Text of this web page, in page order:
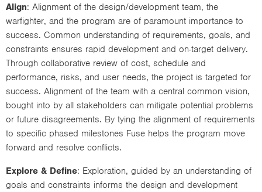
Align: Alignment of the design/development team, the
warfighter, and the program are of paramount importance to
success. Common understanding of requirements, goals, and
constraints ensures rapid development and on-target delivery.
Through collaborative review of cost, schedule and
performance, risks, and user needs, the project is targeted for
success. Alignment of the team with a central common vision,
bought into by all stakeholders can mitigate potential problems
or future disagreements. By tying the alignment of requirements
to specific phased milestones Fuse helps the program move
forward and resolve conflicts.
Explore & Define: Exploration, guided by an understanding of
goals and constraints informs the design and development